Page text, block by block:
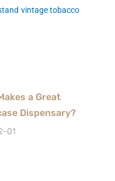
vintage tobacco
a Great
Dispensary?
01